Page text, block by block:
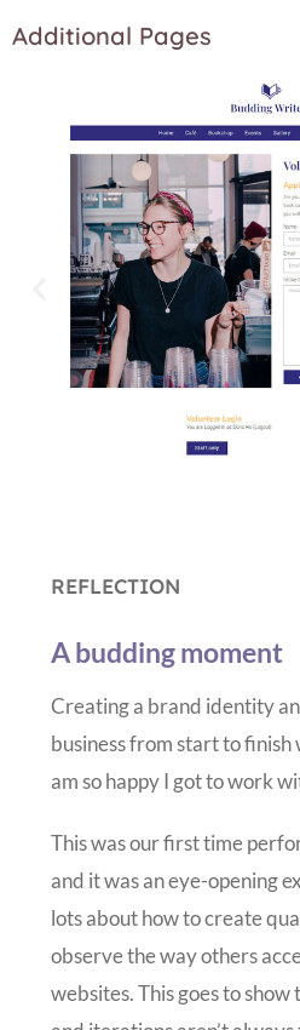
Additional Pages
REFLECTION
A budding moment
Creating a brand identity
business from start to finish
am so happy I got to work
This was our first time
and it was an eye-opening
lots about how to create
observe the way others
websites. This goes to